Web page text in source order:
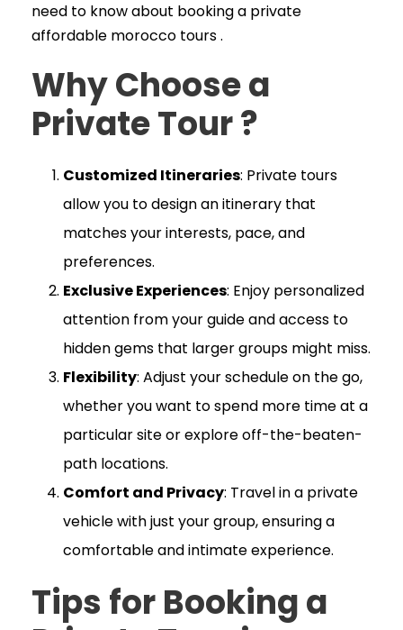
need to know about booking a private
affordable morocco tours .
Why Choose a
Private Tour?
Customized Itineraries: Private tours
allow you to design an itinerary that
matches your interests, pace, and
preferences.
Exclusive Experiences: Enjoy personalized
attention from your guide and access to
hidden gems that larger groups might miss.
Flexibility: Adjust your schedule on the go,
whether you want to spend more time at a
particular site or explore off-the-beaten-
path locations.
Comfort and Privacy: Travel in a private
vehicle with just your group, ensuring a
comfortable and intimate experience.
Tips for Booking a